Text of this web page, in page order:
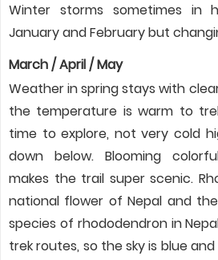
Winter storms sometimes in
January and February but
March / April / May
Weather in spring stays with
the temperature is warm to
time to explore, not very cold
down below. Blooming
makes the trail super scenic.
national flower of Nepal and
species of rhododendron in
trek routes, so the sky is blue